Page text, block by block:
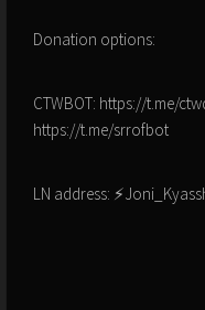
Donation options:
CTWBOT: https://t.me/
https://t.me/srrofbot
LN address: